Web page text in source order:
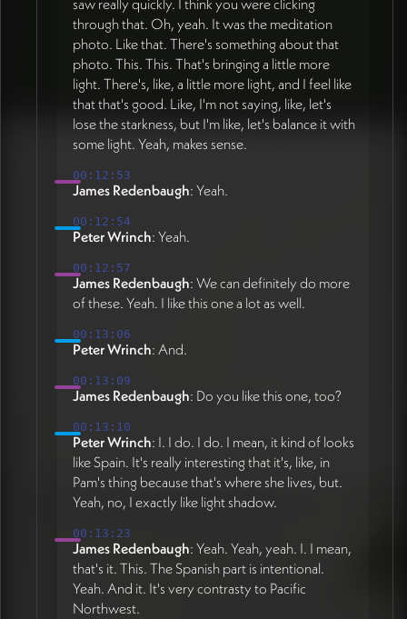
saw really quickly. I think you were clicking
through that. Oh, yeah. It was the meditation
photo. Like that. There's something about that
photo. This. This. That's bringing a little more
light. There's, like, a little more light, and I feel like
that that's good. Like, I'm not saying, like, let's
lose the starkness, but I'm like, let's balance it with
some light. Yeah, makes sense.
00:12:53
James Redenbaugh: Yeah.
00:12:54
Peter Wrinch: Yeah.
00:12:57
James Redenbaugh: We can definitely do more
of these. Yeah. I like this one a lot as well.
00:13:06
Peter Wrinch: And.
00:13:09
James Redenbaugh: Do you like this one, too?
00:13:10
Peter Wrinch: I. I do. I do. I mean, it kind of looks
like Spain. It's really interesting that it's, like, in
Pam's thing because that's where she lives, but.
Yeah, no, I exactly like light shadow.
00:13:23
James Redenbaugh: Yeah. Yeah, yeah. I. I mean,
that's it. This. The Spanish part is intentional.
Yeah. And it. It's very contrasty to Pacific
Northwest.